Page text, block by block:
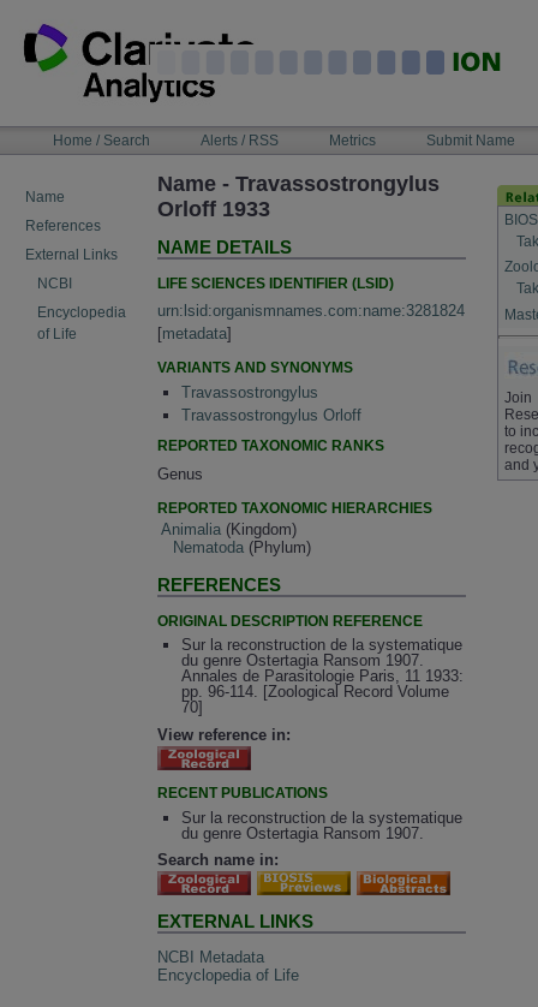
content
NAVIGATIONHome / Search Alerts / RSS Metrics Submit Name
Name
References
External Links
NCBI
Encyclopedia
of Life
Name - Travassostrongylus
Orloff 1933
NAME DETAILS
LIFE SCIENCES IDENTIFIER (LSID)
urn:lsid:organismnames.com:name:3281824
[metadata]
VARIANTS AND SYNONYMS
Travassostrongylus
Travassostrongylus Orloff
REPORTED TAXONOMIC RANKS
Genus
REPORTED TAXONOMIC HIERARCHIES
Animalia (Kingdom)
Nematoda (Phylum)
REFERENCES
ORIGINAL DESCRIPTION REFERENCE
Sur la reconstruction de la systematique
du genre Ostertagia Ransom 1907.
Annales de Parasitologie Paris, 11 1933:
pp. 96-114. [Zoological Record Volume
70]
View reference in:
RECENT PUBLICATIONS
Sur la reconstruction de la systematique
du genre Ostertagia Ransom 1907.
Search name in:
EXTERNAL LINKS
NCBI Metadata
Encyclopedia of Life
Join
to
and